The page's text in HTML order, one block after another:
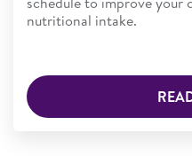
nutritional intake.